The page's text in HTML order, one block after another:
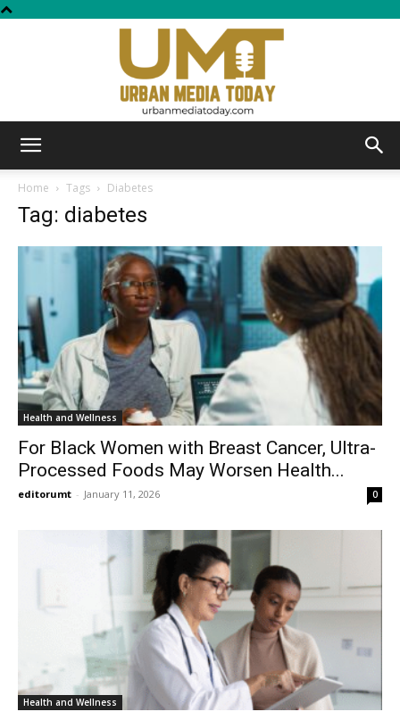
Today
Home Tags Diabetes
Tag: diabetes
Health and Wellness
For Black Women with Breast Cancer, Ultra-
Processed Foods May Worsen Health...
editorumt - January 11, 2026 0
Health and Wellness